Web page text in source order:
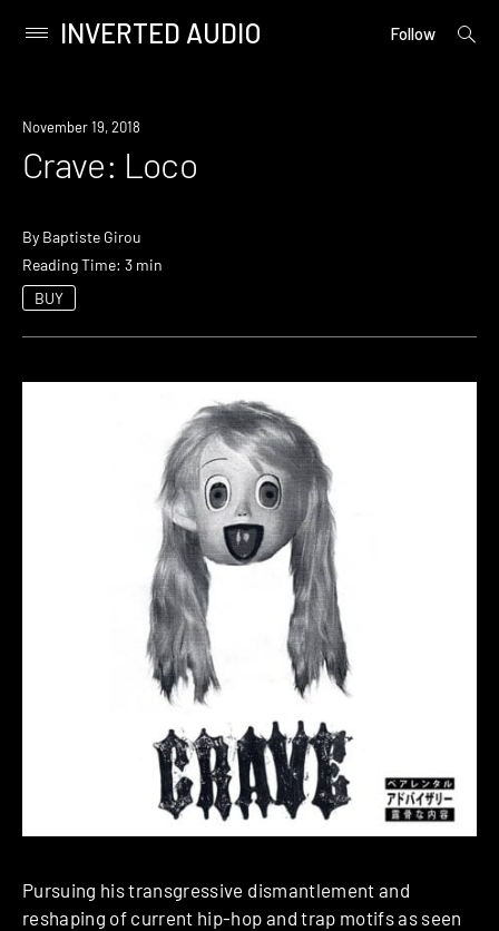
content
Primary
INVERTED AUDIO Follow
open
November 19, 2018
Crave: Loco
By Baptiste Girou
Reading Time: 3 min
BUY
Pursuing his transgressive dismantlement and
reshaping of current hip-hop and trap motifs as seen